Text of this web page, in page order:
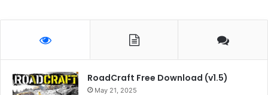
RoadCraft Free Download (v1.5)
May 21, 2025